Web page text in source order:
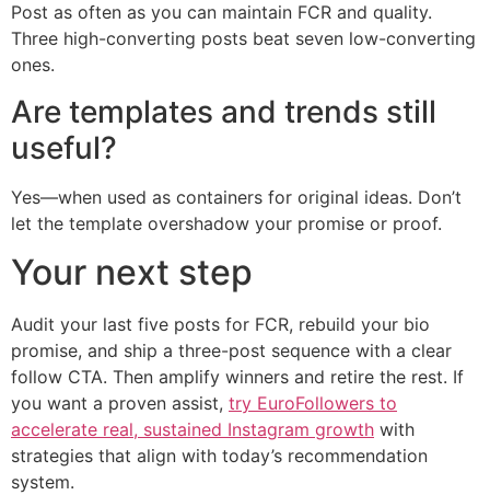
Post as often as you can maintain FCR and quality.
Three high-converting posts beat seven low-converting
ones.
Are templates and trends still
useful?
Yes—when used as containers for original ideas. Don’t
let the template overshadow your promise or proof.
Your next step
Audit your last five posts for FCR, rebuild your bio
promise, and ship a three-post sequence with a clear
follow CTA. Then amplify winners and retire the rest. If
you want a proven assist, try EuroFollowers to
accelerate real, sustained Instagram growth with
strategies that align with today’s recommendation
system.